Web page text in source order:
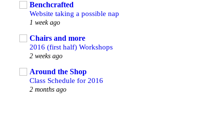
Benchcrafted
Website taking a possible nap
1 week ago
Chairs and more
2016 (first half) Workshops
2 weeks ago
Around the Shop
Class Schedule for 2016
2 months ago